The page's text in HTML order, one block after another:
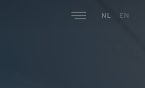
NL EN